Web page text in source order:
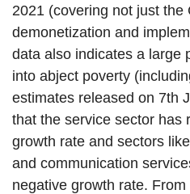
2021 (covering not just
demonetization and
data also indicates a large
into abject poverty
estimates released on 7th
that the service sector has
growth rate and sectors
and communication
negative growth rate.